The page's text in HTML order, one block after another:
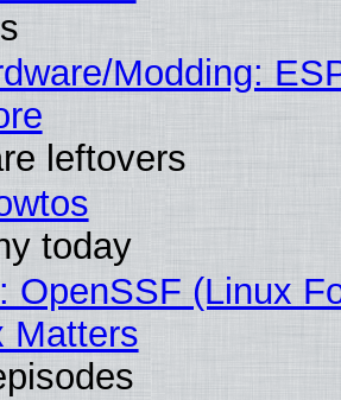
Modding:
leftovers
today
OpenSSF (Linux
Matters